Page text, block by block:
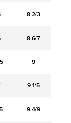
8 2/3
8 6/7
9
9 1/5
9 4/9